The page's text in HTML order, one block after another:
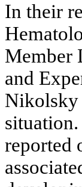
In their
Member
and
Nikolsky
reported